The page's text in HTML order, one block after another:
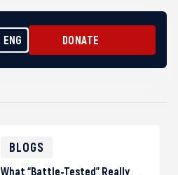
ENG DONATE
BLOGS
What “Battle-Tested” Really